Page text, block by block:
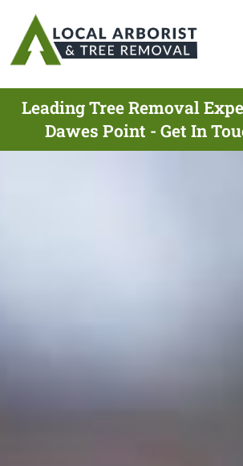
Leading Tree Removal
Dawes Point - Get In